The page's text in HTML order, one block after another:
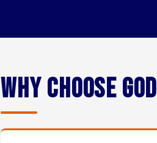
Why Choose